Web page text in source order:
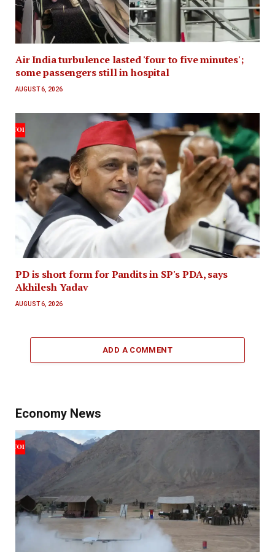
Air India turbulence lasted 'four to five minutes';
some passengers still in hospital
AUGUST 6, 2026
PD is short form for Pandits in SP's PDA, says
Akhilesh Yadav
AUGUST 6, 2026
ADD A COMMENT
Economy News